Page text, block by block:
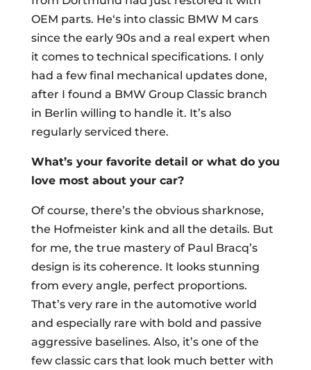
OEM parts. He‘s into classic BMW M cars
since the early 90s and a real expert when
it comes to technical specifications. I only
had a few final mechanical updates done,
after I found a BMW Group Classic branch
in Berlin willing to handle it. It’s also
regularly serviced there.
What’s your favorite detail or what do you
love most about your car?
Of course, there’s the obvious sharknose,
the Hofmeister kink and all the details. But
for me, the true mastery of Paul Bracq’s
design is its coherence. It looks stunning
from every angle, perfect proportions.
That’s very rare in the automotive world
and especially rare with bold and passive
aggressive baselines. Also, it’s one of the
few classic cars that look much better with